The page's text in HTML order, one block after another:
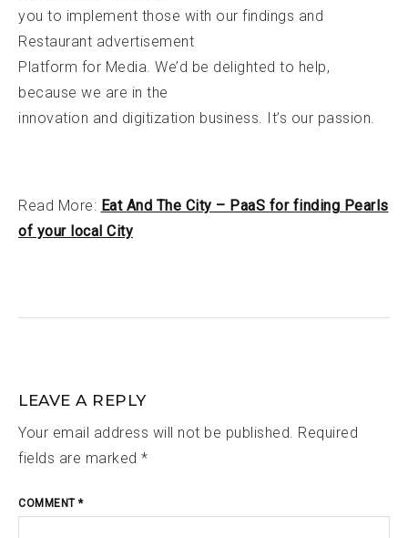
you to implement those with our findings and
Restaurant advertisement
Platform for Media. We’d be delighted to help,
because we are in the
innovation and digitization business. It’s our passion.
Read More: Eat And The City – PaaS for finding Pearls
of your local City
LEAVE A REPLY
Your email address will not be published. Required
fields are marked *
COMMENT *